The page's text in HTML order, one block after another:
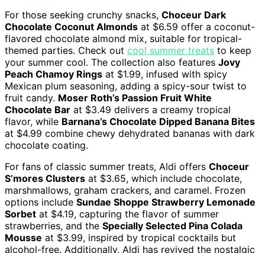
For those seeking crunchy snacks, Choceur Dark
Chocolate Coconut Almonds at $6.59 offer a coconut-
flavored chocolate almond mix, suitable for tropical-
themed parties. Check out cool summer treats to keep
your summer cool. The collection also features Jovy
Peach Chamoy Rings at $1.99, infused with spicy
Mexican plum seasoning, adding a spicy-sour twist to
fruit candy. Moser Roth’s Passion Fruit White
Chocolate Bar at $3.49 delivers a creamy tropical
flavor, while Barnana’s Chocolate Dipped Banana Bites
at $4.99 combine chewy dehydrated bananas with dark
chocolate coating.
For fans of classic summer treats, Aldi offers Choceur
S’mores Clusters at $3.65, which include chocolate,
marshmallows, graham crackers, and caramel. Frozen
options include Sundae Shoppe Strawberry Lemonade
Sorbet at $4.19, capturing the flavor of summer
strawberries, and the Specially Selected Pina Colada
Mousse at $3.99, inspired by tropical cocktails but
alcohol-free. Additionally, Aldi has revived the nostalgic